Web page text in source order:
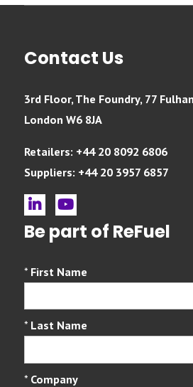
Contact Us
3rd Floor, The Foundry, 77
London W6 8JA
Retailers: +44 20 8092 6806
Suppliers: +44 20 3957 6857
linkedin
Be part of ReFuel
* First Name
* Last Name
* Company